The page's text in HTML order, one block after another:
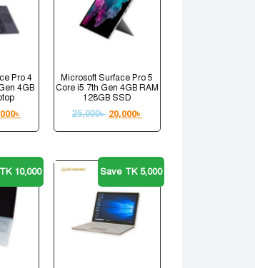
Pro 4
4GB
৳
Microsoft Surface Pro 5
Core i5 7th Gen 4GB RAM
128GB SSD
25,000৳ 20,000৳
10,000 Save TK 5,000